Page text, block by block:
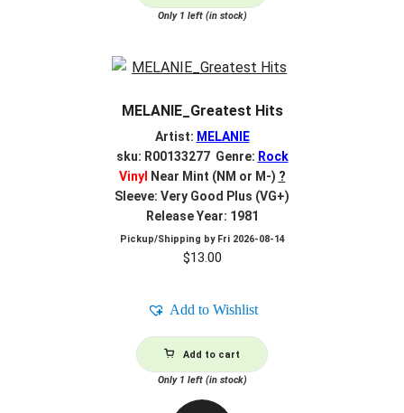
Only 1 left (in stock)
MELANIE_Greatest Hits
Artist: MELANIE
sku: R00133277 Genre: Rock
Vinyl
Near Mint (NM or M-) ?
Sleeve: Very Good Plus (VG+)
Release Year: 1981
Pickup/Shipping by Fri 2026-08-14
$13.00
Add to Wishlist
Add to cart
Only 1 left (in stock)